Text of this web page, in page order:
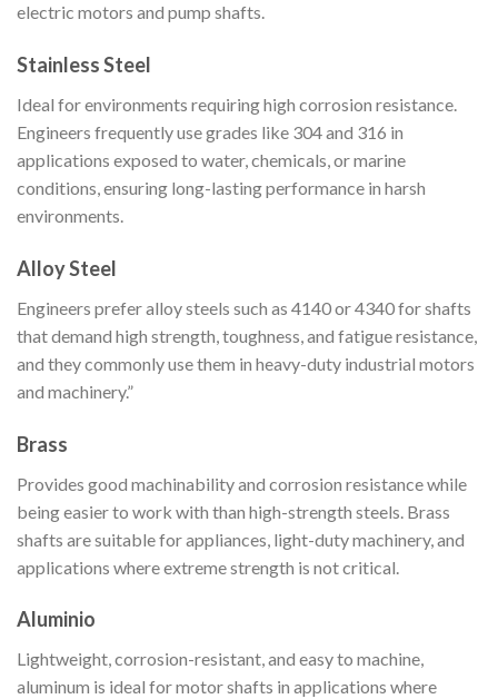
electric motors and pump shafts.
Stainless Steel
Ideal for environments requiring high corrosion resistance.
Engineers frequently use grades like 304 and 316 in
applications exposed to water, chemicals, or marine
conditions, ensuring long-lasting performance in harsh
environments.
Alloy Steel
Engineers prefer alloy steels such as 4140 or 4340 for shafts
that demand high strength, toughness, and fatigue resistance,
and they commonly use them in heavy-duty industrial motors
and machinery.”
Brass
Provides good machinability and corrosion resistance while
being easier to work with than high-strength steels. Brass
shafts are suitable for appliances, light-duty machinery, and
applications where extreme strength is not critical.
Aluminio
Lightweight, corrosion-resistant, and easy to machine,
aluminum is ideal for motor shafts in applications where